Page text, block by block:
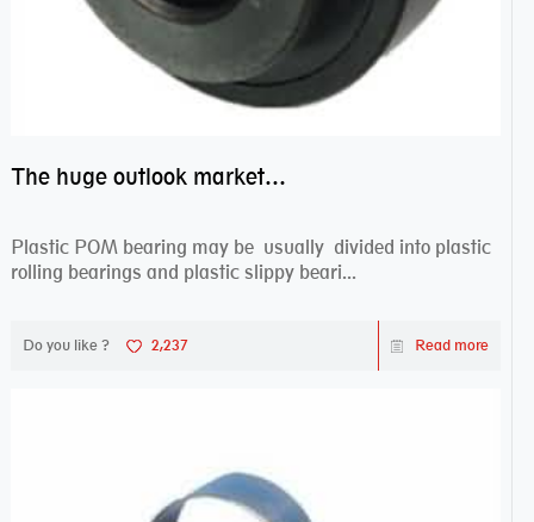
The huge outlook market bearing–POM bearing
Plastic POM bearing may be usually divided into plastic
rolling bearings and plastic slippy beari...
Do you like ? 2,237 Read more